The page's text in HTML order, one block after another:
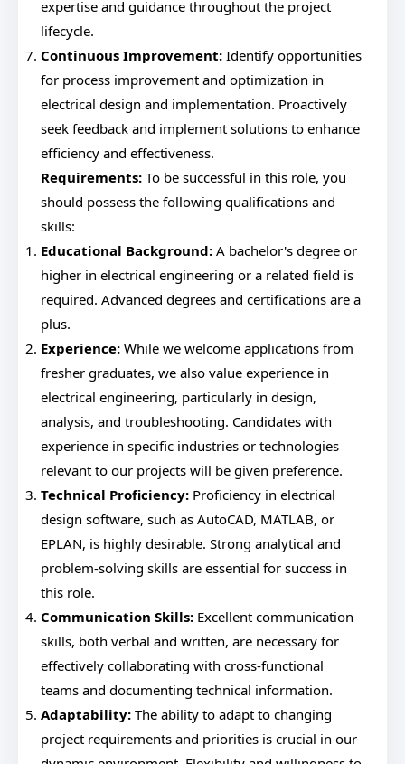
expertise and guidance throughout the project
lifecycle.
Continuous Improvement: Identify opportunities
for process improvement and optimization in
electrical design and implementation. Proactively
seek feedback and implement solutions to enhance
efficiency and effectiveness.
Requirements: To be successful in this role, you
should possess the following qualifications and
skills:
Educational Background: A bachelor's degree or
higher in electrical engineering or a related field is
required. Advanced degrees and certifications are a
plus.
Experience: While we welcome applications from
fresher graduates, we also value experience in
electrical engineering, particularly in design,
analysis, and troubleshooting. Candidates with
experience in specific industries or technologies
relevant to our projects will be given preference.
Technical Proficiency: Proficiency in electrical
design software, such as AutoCAD, MATLAB, or
EPLAN, is highly desirable. Strong analytical and
problem-solving skills are essential for success in
this role.
Communication Skills: Excellent communication
skills, both verbal and written, are necessary for
effectively collaborating with cross-functional
teams and documenting technical information.
Adaptability: The ability to adapt to changing
project requirements and priorities is crucial in our